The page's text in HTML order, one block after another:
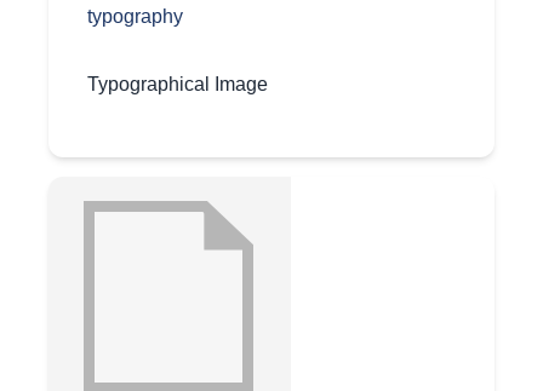
typography
Typographical Image